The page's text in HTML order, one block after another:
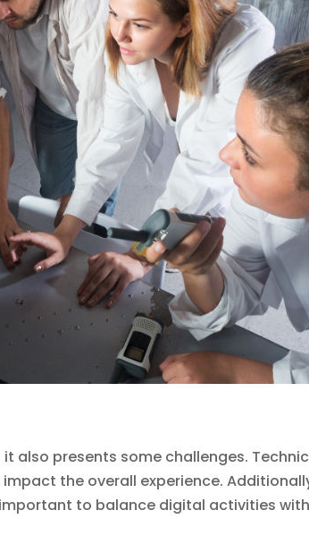
also presents some challenges.
the overall experience.
to balance digital activities